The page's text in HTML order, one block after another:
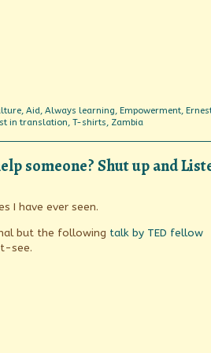
,Aid,Always learning, Empowerment,
in translation, T-shirts, Zambia
someone? Shut up and
I have ever seen.
but the following talk by TED fellow
see.